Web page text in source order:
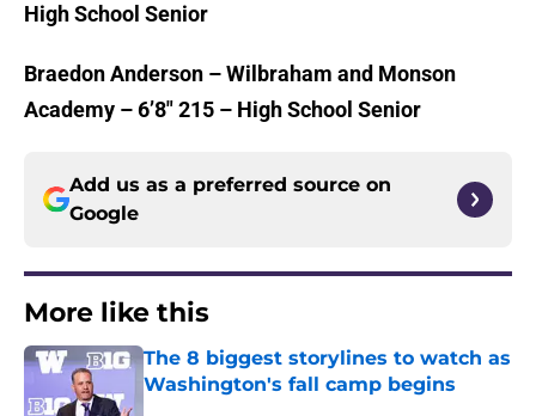
High School Senior
Braedon Anderson – Wilbraham and Monson
Academy – 6’8″ 215 – High School Senior
Add us as a preferred source on
Google
More like this
The 8 biggest storylines to watch as
Washington's fall camp begins